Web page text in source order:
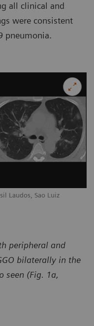
all clinical and
were consistent
pneumonia.
Laudos, Sao Luiz
peripheral and
bilaterally in the
seen (Fig. 1a,